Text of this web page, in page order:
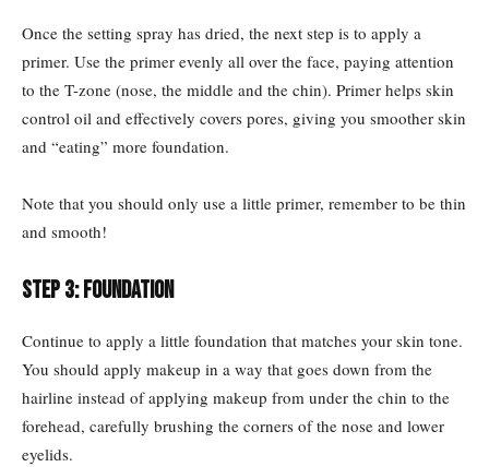
Once the setting spray has dried, the next step is to apply a
primer. Use the primer evenly all over the face, paying attention
to the T-zone (nose, the middle and the chin). Primer helps skin
control oil and effectively covers pores, giving you smoother skin
and “eating” more foundation.
Note that you should only use a little primer, remember to be thin
and smooth!
Step 3: Foundation
Continue to apply a little foundation that matches your skin tone.
You should apply makeup in a way that goes down from the
hairline instead of applying makeup from under the chin to the
forehead, carefully brushing the corners of the nose and lower
eyelids.